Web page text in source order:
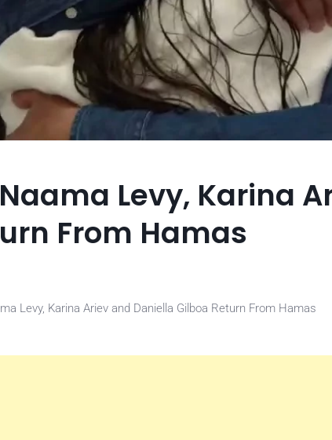
Levy, Karina
From Hamas
Levy, Karina Ariev and Daniella Gilboa Return From Hamas